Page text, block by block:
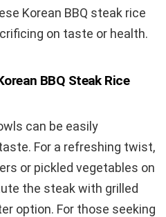
Korean BBQ steak rice
on taste or health.
BBQ Steak Rice
can be easily
For a refreshing twist,
or pickled vegetables on
the steak with grilled
option. For those seeking